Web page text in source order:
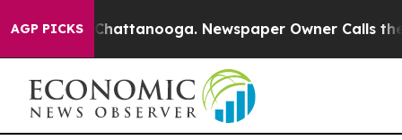
AGP PICKS
in Chattanooga. Newspaper Owner Calls the